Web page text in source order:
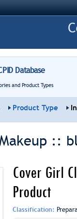
Database
and Product Types
Product Type
::
Cover Girl
Product
Classification: